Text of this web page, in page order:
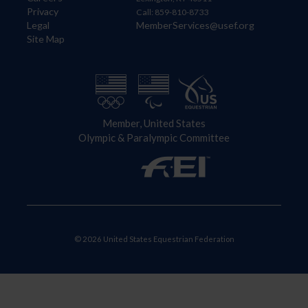
Privacy
Legal
Site Map
Call: 859-810-8733
MemberServices@usef.org
Member, United States
Olympic & Paralympic Committee
© 2026 United States Equestrian Federation